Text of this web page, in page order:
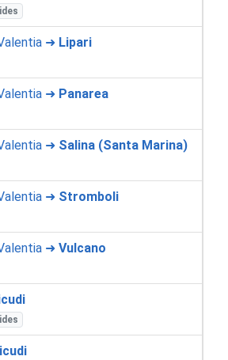
➜ Lipari
➜ Panarea
➜ Salina (Santa Marina)
➜ Stromboli
➜ Vulcano